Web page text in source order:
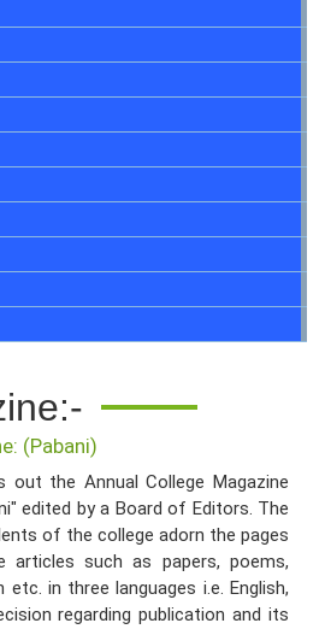
(Pabani)
out the Annual College Magazine
edited by a Board of Editors. The
of the college adorn the pages
articles such as papers, poems,
in three languages i.e. English,
regarding publication and its